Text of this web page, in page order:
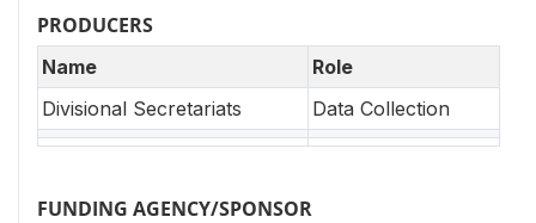
PRODUCERS
Name
Role
Divisional Secretariats
Data Collection
FUNDING AGENCY/SPONSOR